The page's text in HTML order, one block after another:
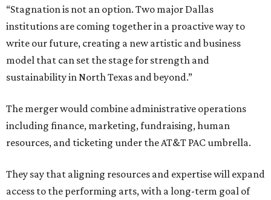
“Stagnation is not an option. Two major Dallas
institutions are coming together in a proactive way to
write our future, creating a new artistic and business
model that can set the stage for strength and
sustainability in North Texas and beyond.”
The merger would combine administrative operations
including finance, marketing, fundraising, human
resources, and ticketing under the AT&T PAC umbrella.
They say that aligning resources and expertise will expand
access to the performing arts, with a long-term goal of